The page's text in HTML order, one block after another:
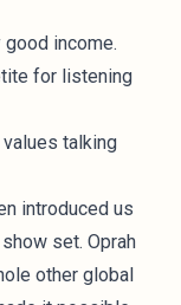
income.
for listening
talking
introduced us
set. Oprah
other global